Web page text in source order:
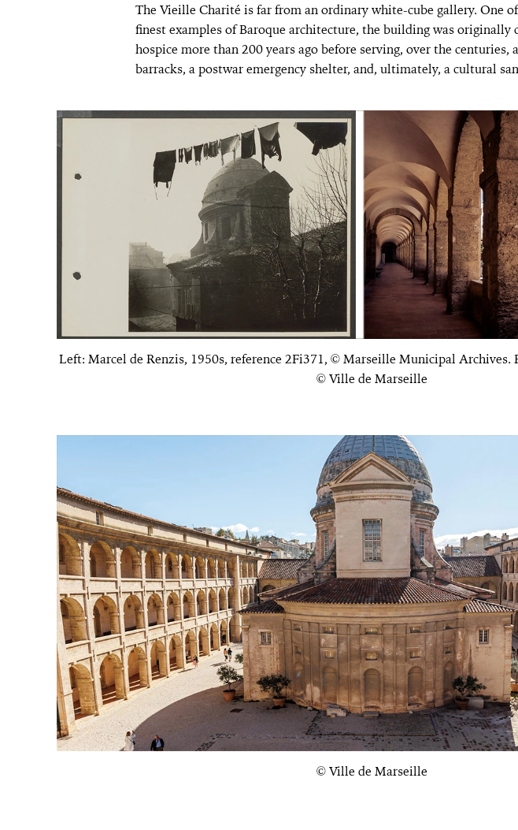
The Vieille Charité is far from an ordinary white-cube gallery. One
finest examples of Baroque architecture, the building was originally
hospice more than 200 years ago before serving, over the centuries,
barracks, a postwar emergency shelter, and, ultimately, a cultural
Left: Marcel de Renzis, 1950s, reference 2Fi371, © Marseille Municipal Archives.
© Ville de Marseille
© Ville de Marseille